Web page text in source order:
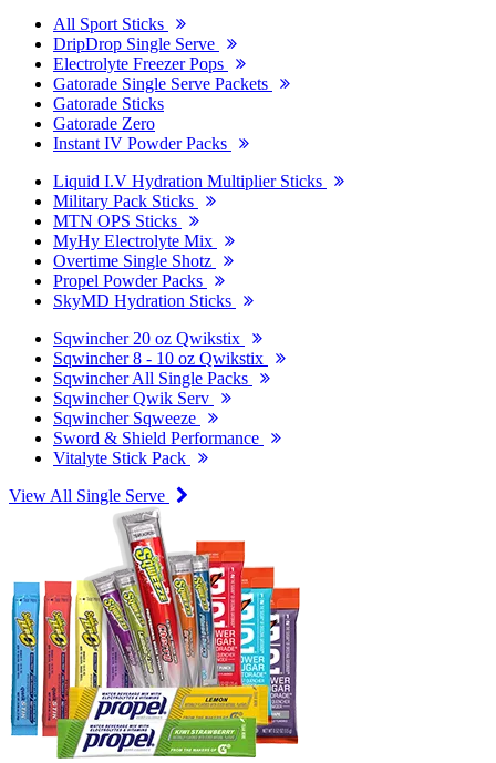
All Sport Sticks
DripDrop Single Serve
Electrolyte Freezer Pops
Gatorade Single Serve Packets
Gatorade Sticks
Gatorade Zero
Instant IV Powder Packs
Liquid I.V Hydration Multiplier Sticks
Military Pack Sticks
MTN OPS Sticks
MyHy Electrolyte Mix
Overtime Single Shotz
Propel Powder Packs
SkyMD Hydration Sticks
Sqwincher 20 oz Qwikstix
Sqwincher 8 - 10 oz Qwikstix
Sqwincher All Single Packs
Sqwincher Qwik Serv
Sqwincher Sqweeze
Sword & Shield Performance
Vitalyte Stick Pack
View All Single Serve